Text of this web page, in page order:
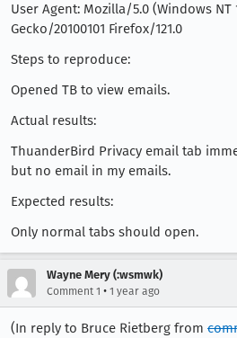
User Agent: Mozilla/5.0 (Windows NT
Gecko/20100101 Firefox/121.0
Steps to reproduce:
Opened TB to view emails.
Actual results:
ThuanderBird Privacy email tab
but no email in my emails.
Expected results:
Only normal tabs should open.
Wayne Mery (:wsmwk)
Comment 1 • 1 year ago
(In reply to Bruce Rietberg from